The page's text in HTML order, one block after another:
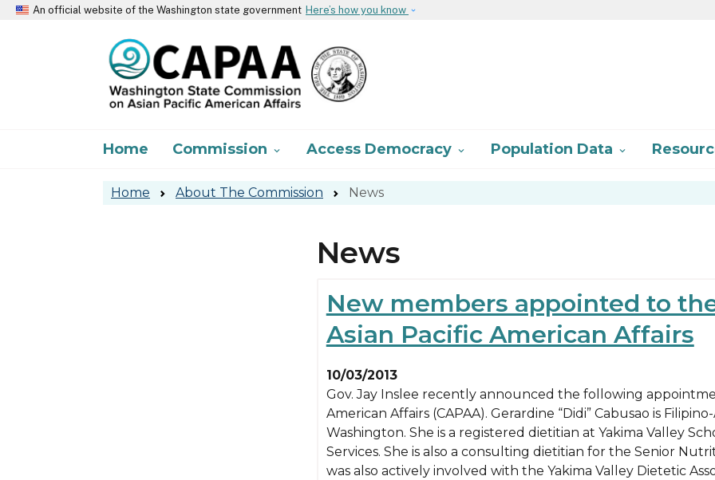
An official website of the Washington state government Here’s how you know
Main navigation
Home Commission  Access Democracy  Population Data 
Home About The Commission News
News
New members appointed to
Asian Pacific American Affairs
10/03/2013
Gov. Jay Inslee recently announced the following
American Affairs (CAPAA). Gerardine “Didi” Cabusao is
Washington. She is a registered dietitian at Yakima Valley
Services. She is also a consulting dietitian for the Senior
was also actively involved with the Yakima Valley Dietetic